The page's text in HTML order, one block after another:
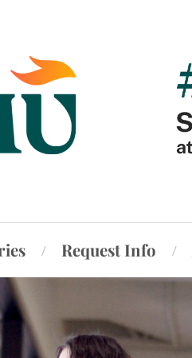
Request Info